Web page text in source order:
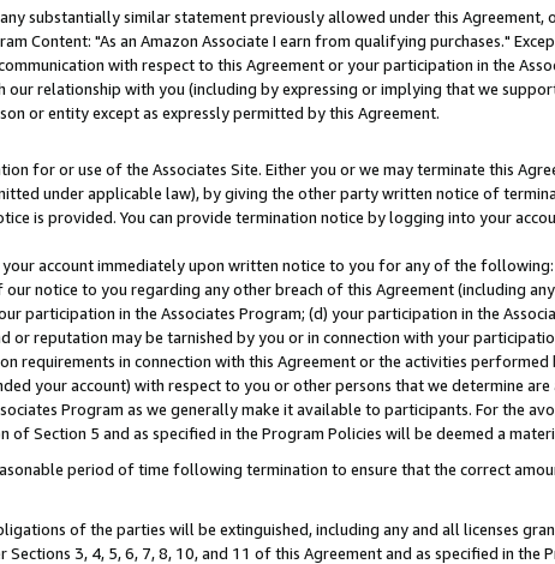
substantially similar statement previously allowed under this Agreement,
Content: "As an Amazon Associate I earn from qualifying purchases."
with respect to this Agreement or your participation in the
relationship with you (including by expressing or implying that we
or entity except as expressly permitted by this Agreement.
for or use of the Associates Site. Either you or we may terminate this
under applicable law), by giving the other party written notice of
is provided. You can provide termination notice by logging into your
account immediately upon written notice to you for any of the
notice to you regarding any other breach of this Agreement (including
participation in the Associates Program; (d) your participation in the
reputation may be tarnished by you or in connection with your
requirements in connection with this Agreement or the activities
your account) with respect to you or other persons that we determine
Program as we generally make it available to participants. For the
Section 5 and as specified in the Program Policies will be deemed a
period of time following termination to ensure that the correct
of the parties will be extinguished, including any and all licenses
3, 4, 5, 6, 7, 8, 10, and 11 of this Agreement and as specified in the